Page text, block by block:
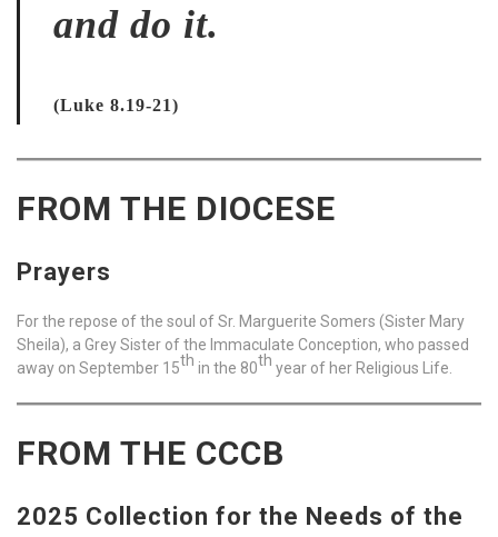
and do it.
(Luke 8.19-21)
FROM THE DIOCESE
Prayers
For the repose of the soul of Sr. Marguerite Somers (Sister Mary
Sheila), a Grey Sister of the Immaculate Conception, who passed
away on September 15th in the 80th year of her Religious Life.
FROM THE CCCB
2025 Collection for the Needs of the